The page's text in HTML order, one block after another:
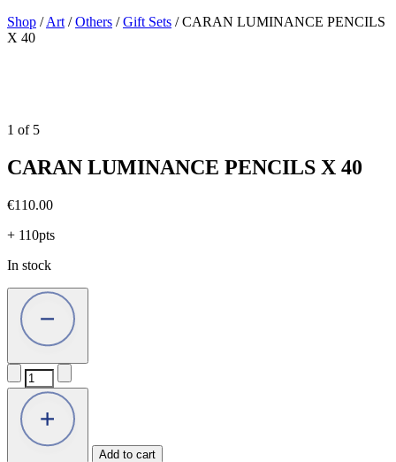
Shop /Art /Others /Gift Sets /CARAN LUMINANCE PENCILS
X 40
1 of 5
CARAN LUMINANCE PENCILS X 40
€110.00
+ 110pts
In stock
CARAN
LUMINANCE
PENCILS
quantity
Add to cart